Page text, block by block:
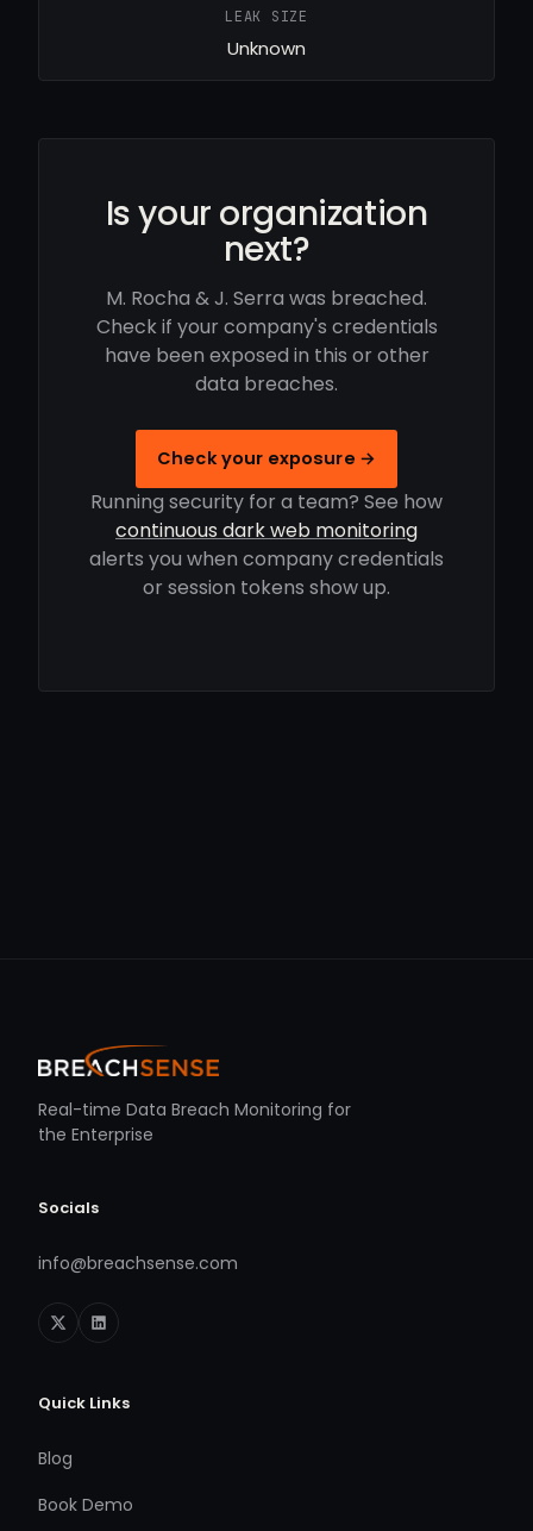
LEAK SIZE
Unknown
Is your organization
next?
M. Rocha & J. Serra was breached.
Check if your company's credentials
have been exposed in this or other
data breaches.
Check your exposure →
Running security for a team? See how
continuous dark web monitoring
alerts you when company credentials
or session tokens show up.
Real-time Data Breach Monitoring for
the Enterprise
Socials
info@breachsense.com
Quick Links
Blog
Book Demo